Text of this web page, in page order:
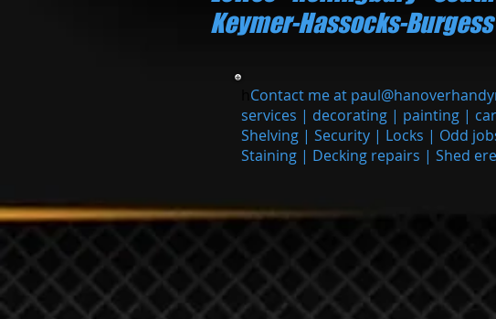
Keymer-Hassocks-
Contact me at
services | decorating | painting |
Shelving | Security | Locks | Odd
Staining | Decking repairs | Shed